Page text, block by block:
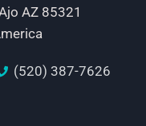
AZ 85321
(520) 387-7626